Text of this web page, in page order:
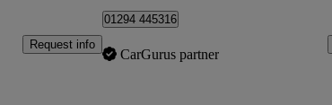
Request info
01294 445316
CarGurus partner